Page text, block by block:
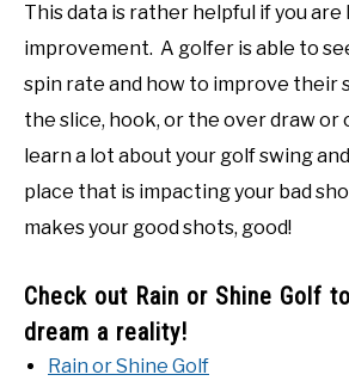
This data is rather helpful if you
improvement. A golfer is able to
spin rate and how to improve their
the slice, hook, or the over draw or
learn a lot about your golf swing
place that is impacting your bad
makes your good shots, good!
Check out Rain or Shine Golf
dream a reality!
Rain or Shine Golf